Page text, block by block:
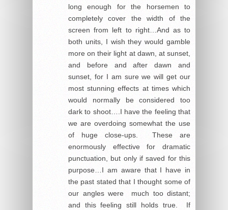
long enough for the horsemen to
completely cover the width of the
screen from left to right…And as to
both units, I wish they would gamble
more on their light at dawn, at sunset,
and before and after dawn and
sunset, for I am sure we will get our
most stunning effects at times which
would normally be considered too
dark to shoot….I have the feeling that
we are overdoing somewhat the use
of huge close-ups. These are
enormously effective for dramatic
punctuation, but only if saved for this
purpose…I am aware that I have in
the past stated that I thought some of
our angles were much too distant;
and this feeling still holds true. If